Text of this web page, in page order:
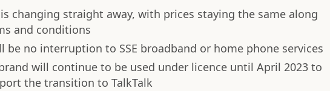
changing straight away, with prices staying the same along
and conditions
be no interruption to SSE broadband or home phone services
brand will continue to be used under licence until April 2023 to
the transition to TalkTalk